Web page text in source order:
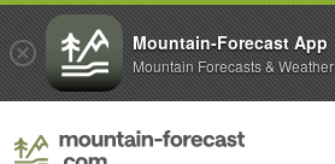
Mountain-Forecast App
Mountain Forecasts & Weather